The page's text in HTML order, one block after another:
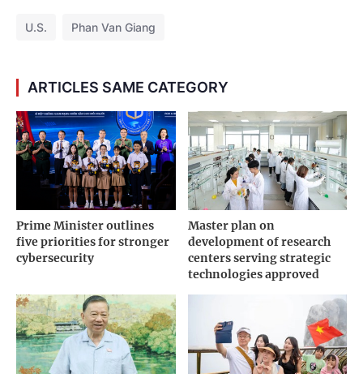
U.S. Phan Van Giang
ARTICLES SAME CATEGORY
Prime Minister outlines
five priorities for stronger
cybersecurity
Master plan on
development of research
centers serving strategic
technologies approved